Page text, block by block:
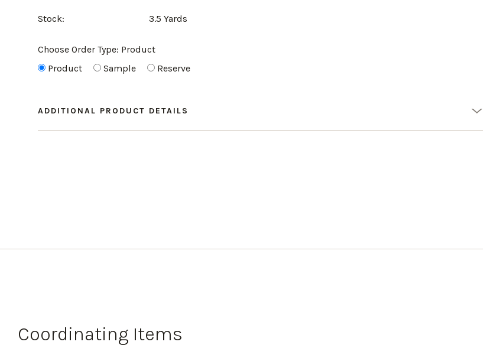
Stock: 3.5 Yards
Choose Order Type: Product
Product
Sample Reserve
ADDITIONAL PRODUCT DETAILS
Coordinating Items